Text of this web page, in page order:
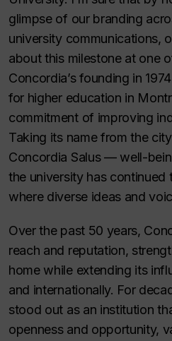
glimpse of our branding
university communications,
about this milestone at one
Concordia’s founding in
for higher education in
commitment of improving
Taking its name from the
Concordia Salus— well-
the university has
where diverse ideas and
Over the past 50 years,
reach and reputation,
home while extending its
and internationally. For
stood out as an institution
openness and opportunity,